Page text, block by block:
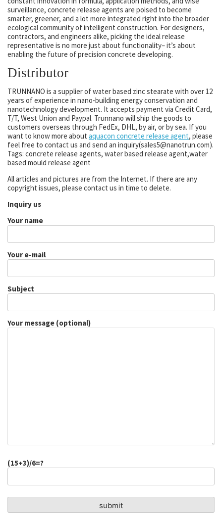
surveillance, concrete release agents are poised to become
smarter, greener, and a lot more integrated right into the broader
ecological community of intelligent construction. For designers,
contractors, and engineers alike, picking the ideal release
representative is no more just about functionality– it’s about
enabling the future of precision concrete developing.
Distributor
TRUNNANO is a supplier of water based zinc stearate with over 12
years of experience in nano-building energy conservation and
nanotechnology development. It accepts payment via Credit Card,
T/T, West Union and Paypal. Trunnano will ship the goods to
customers overseas through FedEx, DHL, by air, or by sea. If you
want to know more about aquacon concrete release agent, please
feel free to contact us and send an inquiry(sales5@nanotrun.com).
Tags: concrete release agents, water based release agent,water
based mould release agent
All articles and pictures are from the Internet. If there are any
copyright issues, please contact us in time to delete.
Inquiry us
Your name
Your e-mail
Subject
Your message (optional)
(15+3)/6=?